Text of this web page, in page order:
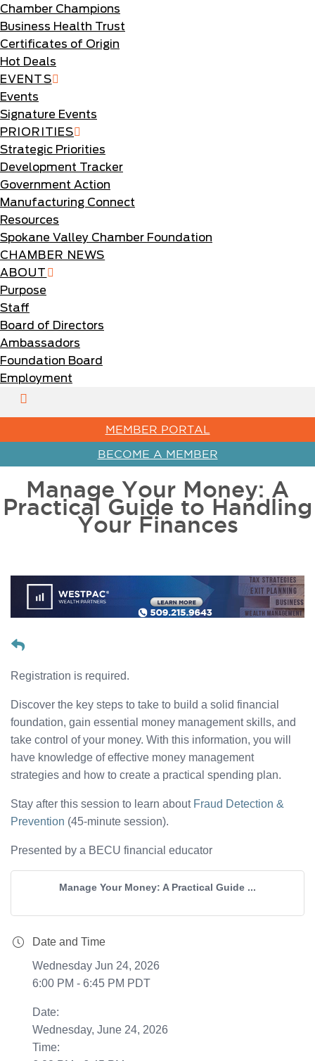
Chamber Champions
Business Health Trust
Certificates of Origin
Hot Deals
EVENTS
Events
Signature Events
PRIORITIES
Strategic Priorities
Development Tracker
Government Action
Manufacturing Connect
Resources
Spokane Valley Chamber Foundation
CHAMBER NEWS
ABOUT
Purpose
Staff
Board of Directors
Ambassadors
Foundation Board
Employment
MEMBER PORTAL
BECOME A MEMBER
Manage Your Money: A
Practical Guide to Handling
Your Finances
Registration is required.
Discover the key steps to take to build a solid financial
foundation, gain essential money management skills, and
take control of your money. With this information, you will
have knowledge of effective money management
strategies and how to create a practical spending plan.
Stay after this session to learn about Fraud Detection &
Prevention (45-minute session).
Presented by a BECU financial educator
Manage Your Money: A Practical Guide ...
Date and Time
Wednesday Jun 24, 2026
6:00 PM - 6:45 PM PDT
Date:
Wednesday, June 24, 2026
Time: